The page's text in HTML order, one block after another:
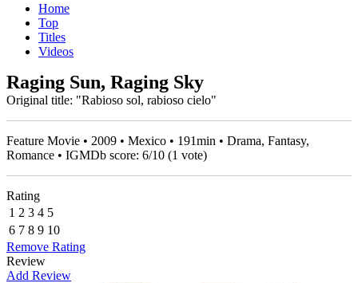
Home
Top
Titles
Videos
Raging Sun, Raging Sky
Original title: "Rabioso sol, rabioso cielo"
Feature Movie • 2009 • Mexico • 191min • Drama, Fantasy,
Romance • IGMDb score: 6/10 (1 vote)
Rating
1 2 3 4 5
6 7 8 9 10
Remove Rating
Review
Add Review